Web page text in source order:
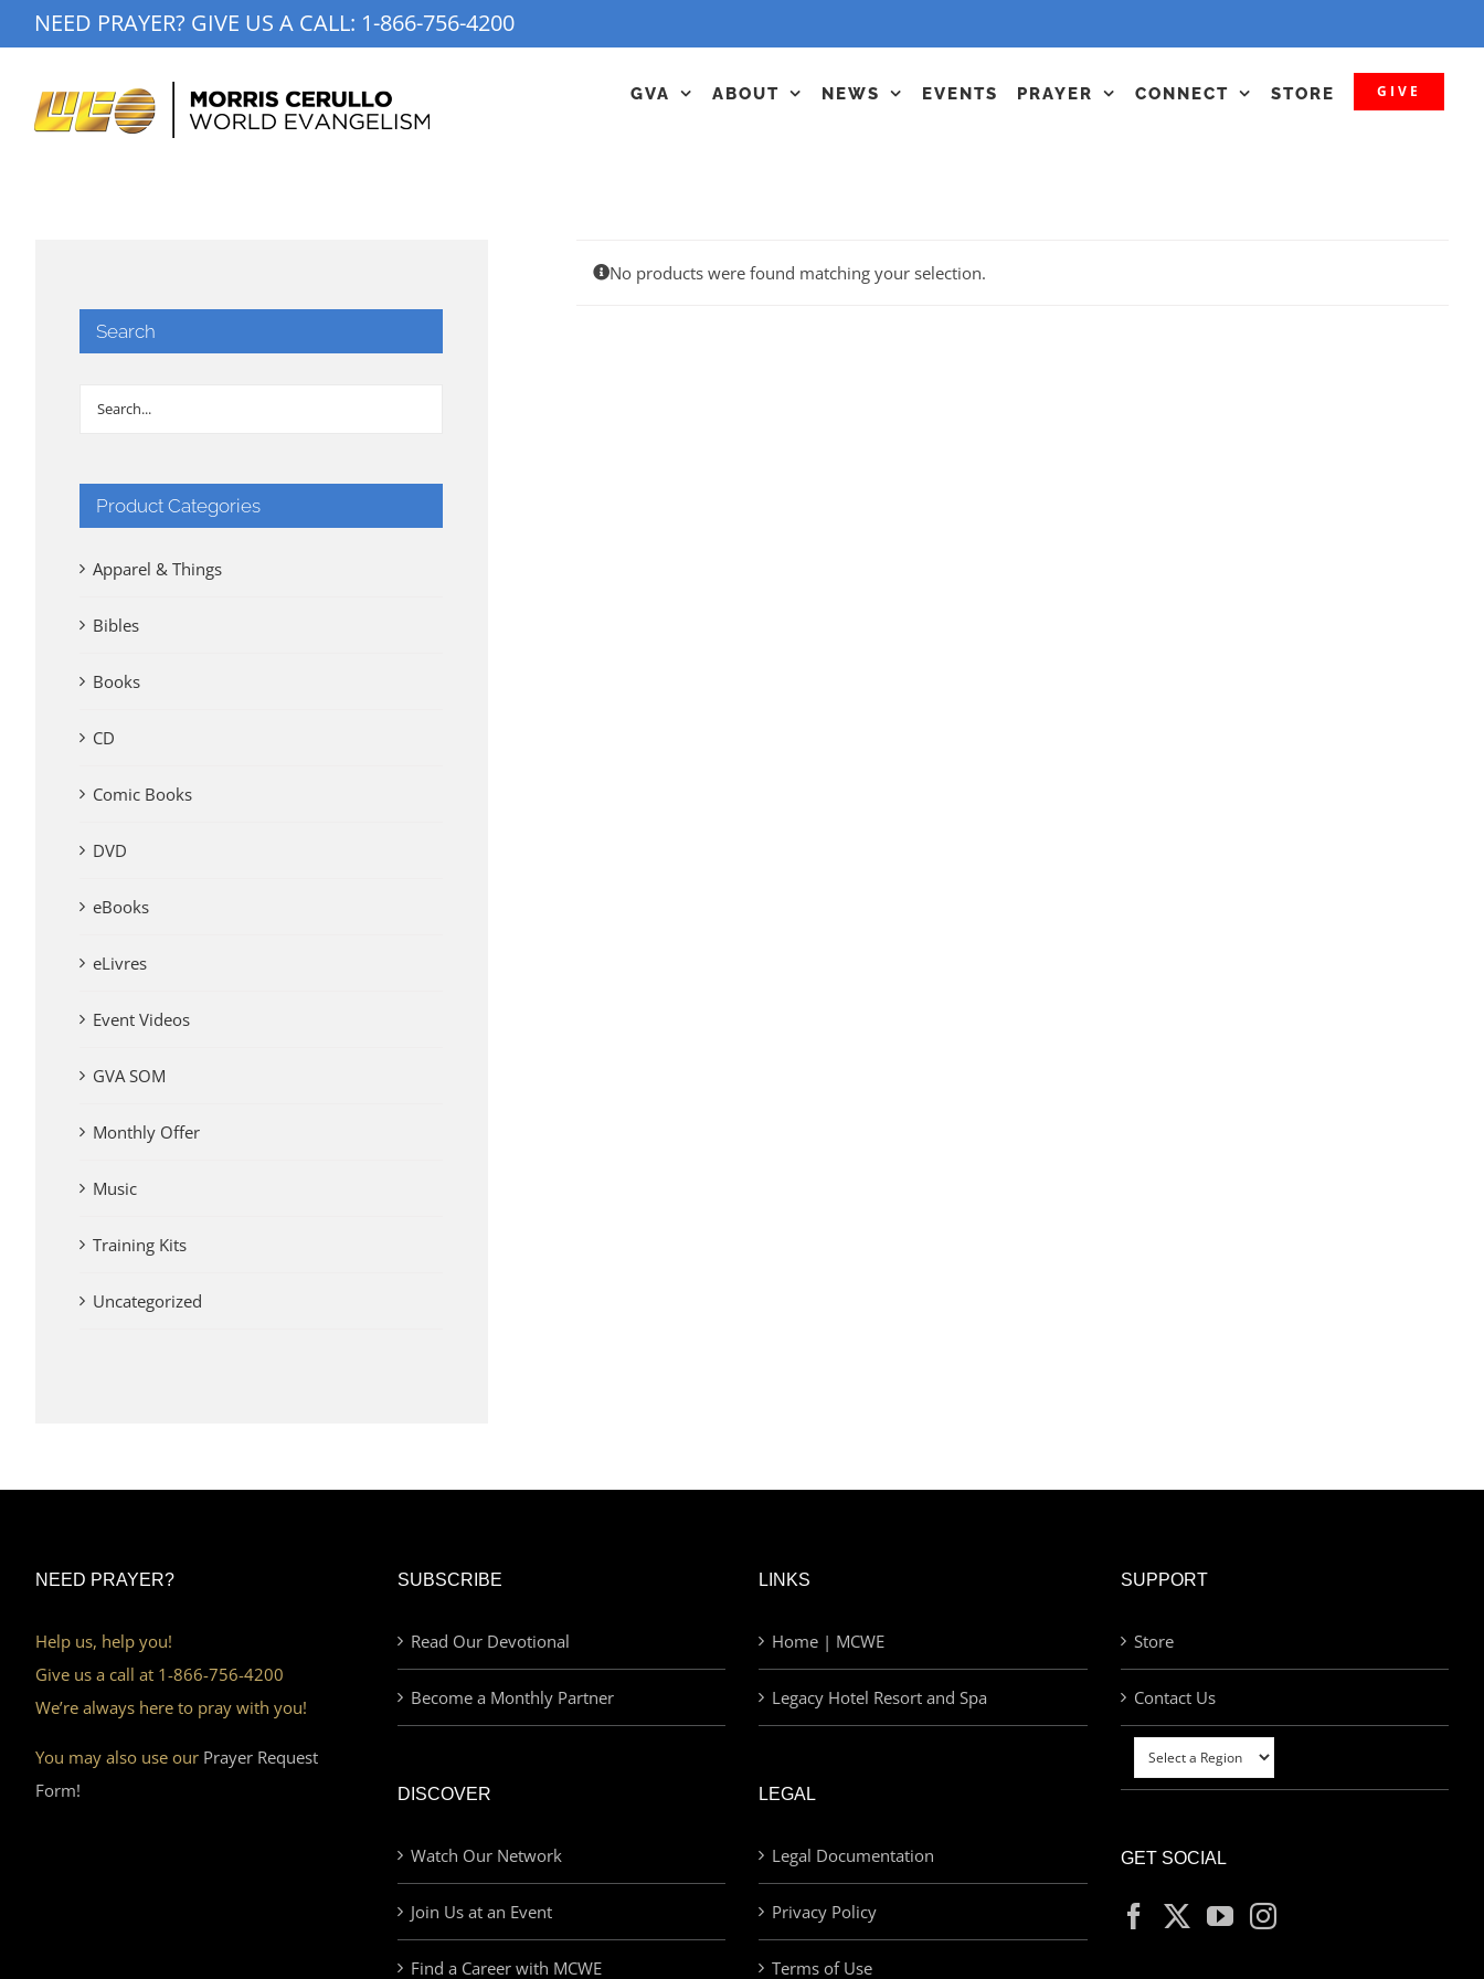
to
NEED PRAYER? GIVE US A CALL: 1-866-756-4200
GVA ABOUT NEWS EVENTS PRAYER CONNECT STORE GIVE
No products were found matching your selection.
Search
Product Categories
Apparel & Things
Bibles
Books
CD
Comic Books
DVD
eBooks
eLivres
Event Videos
GVA SOM
Monthly Offer
Music
Training Kits
Uncategorized
NEED PRAYER?
Help us, help you!
Give us a call at 1-866-756-4200
We’re always here to pray with you!
You may also use our Prayer Request
Form!
SUBSCRIBE
Read Our Devotional
Become a Monthly Partner
DISCOVER
Watch Our Network
Join Us at an Event
Find a Career with MCWE
LINKS
Home | MCWE
Legacy Hotel Resort and Spa
LEGAL
Legal Documentation
Privacy Policy
Terms of Use
SUPPORT
Store
Contact Us
GET SOCIAL